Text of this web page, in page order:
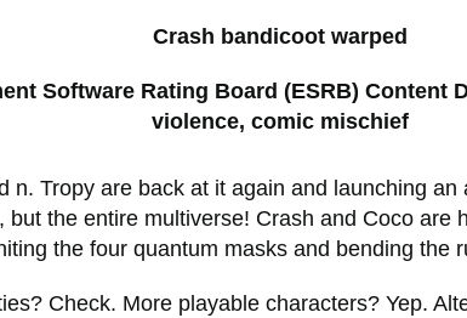
Crash bandicoot warped
Software Rating Board (ESRB) Content
violence, comic mischief
n. Tropy are back at it again and launching
but the entire multiverse! Crash and Coco are
the four quantum masks and bending the
Check. More playable characters? Yep.